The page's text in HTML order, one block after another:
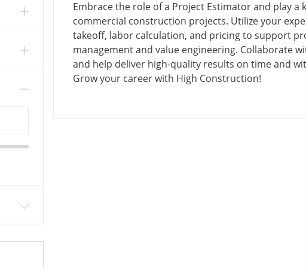
C
A
T
I
O
N
T
E
G
O
R
Y
O
S
T
E
D
D
O
B
T
Y
P
E
Embrace the role of a Project Estimator and play a
commercial construction projects. Utilize your
takeoff, labor calculation, and pricing to support
management and value engineering. Collaborate
and help deliver high-quality results on time and
Grow your career with High Construction!